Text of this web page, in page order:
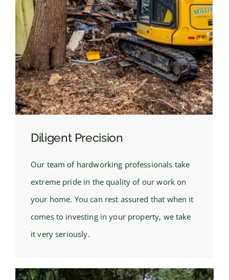
Diligent Precision
Our team of hardworking professionals take
extreme pride in the quality of our work on
your home. You can rest assured that when it
comes to investing in your property, we take
it very seriously.